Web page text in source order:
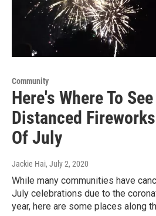
Community
Here's Where To
Distanced
Of July
Jackie Hai, July 2, 2020
While many communities have
July celebrations due to the
year, here are some places along